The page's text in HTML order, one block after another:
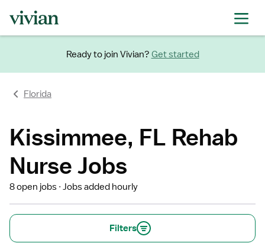
Ready to join Vivian? Get started
Florida
Kissimmee, FL Rehab
Nurse Jobs
8 open jobs Jobs added hourly
Filters